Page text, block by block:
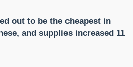
out to be the cheapest in
and supplies increased 11